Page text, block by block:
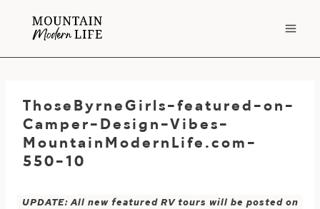
ThoseByrneGirls-featured-on-
Camper-Design-Vibes-
MountainModernLife.com-
550-10
UPDATE: All new featured RV tours will be posted on